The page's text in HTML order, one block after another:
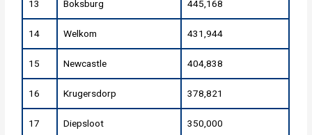
13 Boksburg 445,168
14 Welkom 431,944
15 Newcastle 404,838
16 Krugersdorp 378,821
17 Diepsloot 350,000